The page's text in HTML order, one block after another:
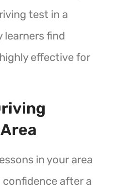
test in a
learners find
effective for
in your area
after a